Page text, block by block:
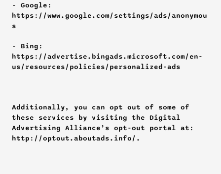
- Google:
https://www.google.com/settings/ads/anonymou
s
- Bing:
https://advertise.bingads.microsoft.com/en-
us/resources/policies/personalized-ads
Additionally, you can opt out of some of
these services by visiting the Digital
Advertising Alliance’s opt-out portal at:
http://optout.aboutads.info/.